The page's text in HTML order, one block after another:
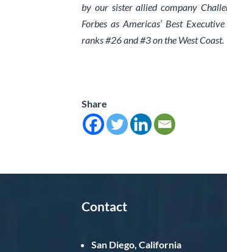
by our sister allied company
Forbes as Americas’ Best
ranks #26 and #3 on the West Coast.
Share
Contact
San Diego, California